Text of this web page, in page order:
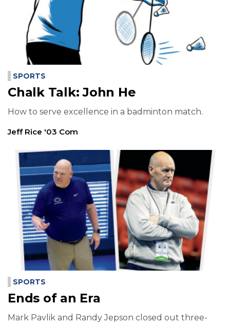
SPORTS
Chalk Talk: John He
How to serve excellence in a badminton match.
Jeff Rice '03 Com
SPORTS
Ends of an Era
Mark Pavlik and Randy Jepson closed out three-